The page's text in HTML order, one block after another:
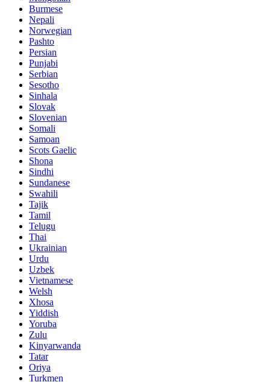
Burmese
Nepali
Norwegian
Pashto
Persian
Punjabi
Serbian
Sesotho
Sinhala
Slovak
Slovenian
Somali
Samoan
Scots Gaelic
Shona
Sindhi
Sundanese
Swahili
Tajik
Tamil
Telugu
Thai
Ukrainian
Urdu
Uzbek
Vietnamese
Welsh
Xhosa
Yiddish
Yoruba
Zulu
Kinyarwanda
Tatar
Oriya
Turkmen